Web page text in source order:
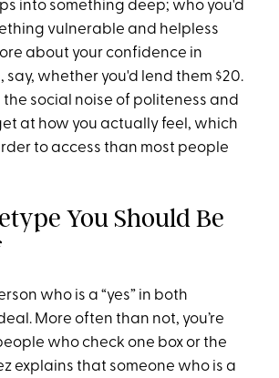
into something deep; who you'd
vulnerable and helpless
about your confidence in
say, whether you'd lend them $20.
the social noise of politeness and
at how you actually feel, which
to access than most people
You Should Be
who is a “yes” in both
More often than not, you’re
who check one box or the
explains that someone who is a